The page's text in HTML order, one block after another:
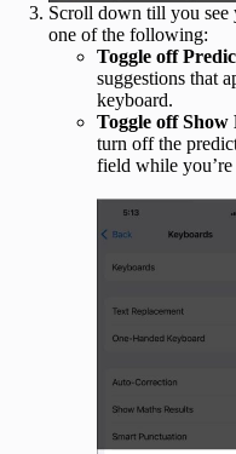
Scroll down till you see
one of the following:
Toggle off
suggestions that
keyboard.
Toggle off
turn off the
field while